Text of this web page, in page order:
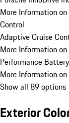
More Information
Control
Adaptive Cruise
More Information
Performance
More Information
Show all 89 options
Exterior